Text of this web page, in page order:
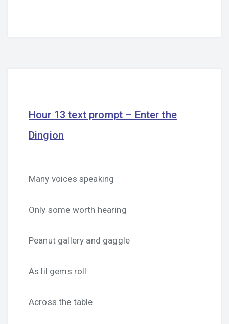
Hour 13 text prompt – Enter the
Dingion
Many voices speaking
Only some worth hearing
Peanut gallery and gaggle
As lil gems roll
Across the table